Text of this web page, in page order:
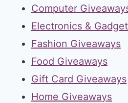
Computer
Electronics &
Fashion Giveaways
Food Giveaways
Gift Card Giveaways
Home Giveaways